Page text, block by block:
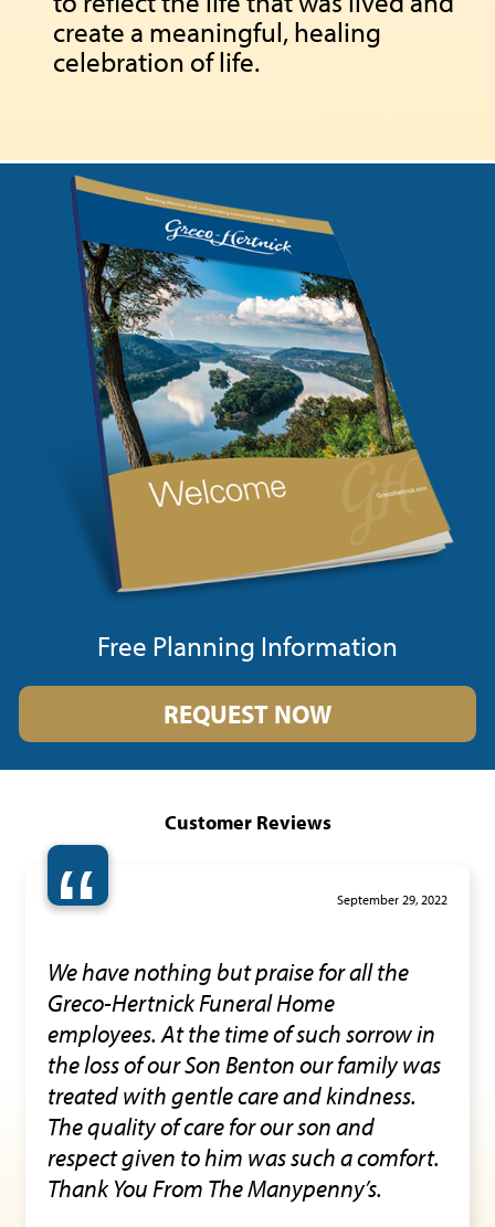
create a meaningful, healing
celebration of life.
Free Planning Information
REQUEST NOW
Customer Reviews
“ September 29, 2022
We have nothing but praise for all the
Greco-Hertnick Funeral Home
employees. At the time of such sorrow in
the loss of our Son Benton our family was
treated with gentle care and kindness.
The quality of care for our son and
respect given to him was such a comfort.
Thank You From The Manypenny’s.